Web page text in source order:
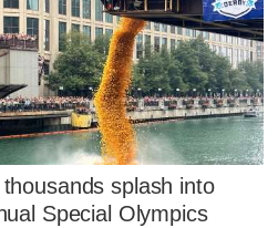
splash into
Special Olympics